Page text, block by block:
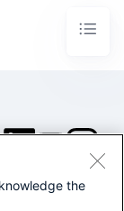
Splunk Inc. All
the